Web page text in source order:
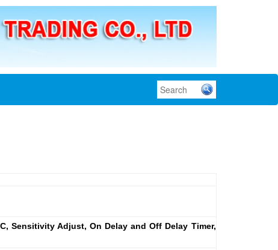
Sensitivity Adjust, On Delay and Off Delay Timer,